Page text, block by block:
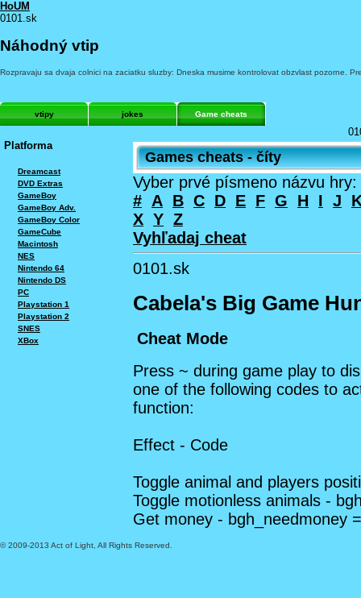
HoUM
0101.sk
Náhodný vtip
Rozpravaju sa dvaja colnici na zaciatku sluzby: Dneska musime kontrolovat obzvlast pozorne.
vtipy jokes Game cheats
Platforma
Dreamcast
DVD Extras
GameBoy
GameBoy Adv.
GameBoy Color
GameCube
Macintosh
NES
Nintendo 64
Nintendo DS
PC
Playstation 1
Playstation 2
SNES
XBox
Games cheats - číty
Vyber prvé písmeno názvu hry:
# A B C D E F G H I J
X Y Z
Vyhľadaj cheat
0101.sk
Cabela's Big Game
Cheat Mode
Press ~ during game play to
one of the following codes to
function:
Effect - Code
Toggle animal and players
Toggle motionless animals -
Get money - bgh_needmoney
© 2009-2013 Act of Light, All Rights Reserved.